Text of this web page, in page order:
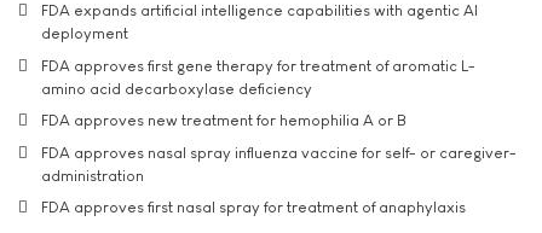
FDA expands artificial intelligence capabilities with agentic AI
deployment
FDA approves first gene therapy for treatment of aromatic L-
amino acid decarboxylase deficiency
FDA approves new treatment for hemophilia A or B
FDA approves nasal spray influenza vaccine for self- or caregiver-
administration
FDA approves first nasal spray for treatment of anaphylaxis